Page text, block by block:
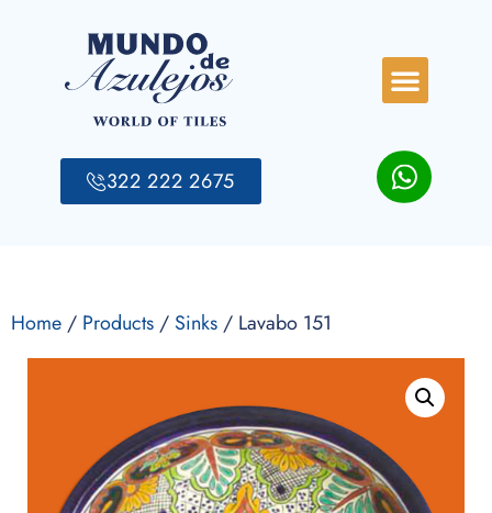
322 222 2675
Home/ Products/ Sinks/ Lavabo 151